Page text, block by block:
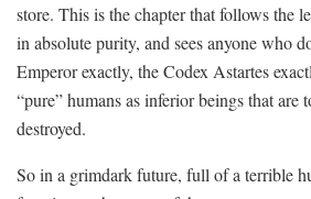
store. This is the chapter that follows the
in absolute purity, and sees anyone who
Emperor exactly, the Codex Astartes
“pure” humans as inferior beings that are
destroyed.
So in a grimdark future, full of a terrible